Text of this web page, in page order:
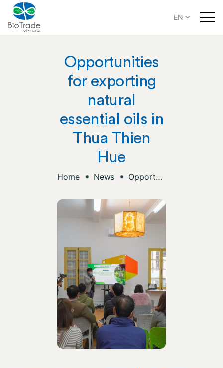
Opportunities
for exporting
natural
essential oils in
Thua Thien
Hue
Home News Opportunities for exporting natural essential oils in Thua Thien Hue
EN